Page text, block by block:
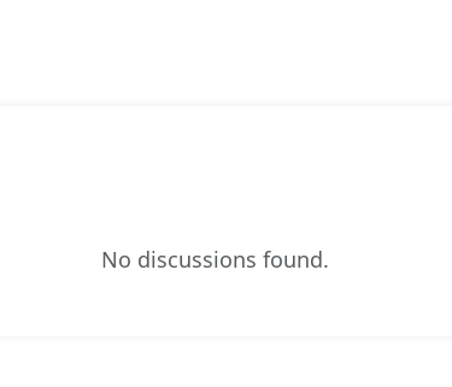
No discussions found.